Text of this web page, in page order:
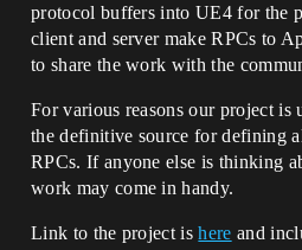
protocol buffers into UE4 for the
client and server make RPCs to
to share the work with the
For various reasons our project is
the definitive source for defining
RPCs. If anyone else is thinking
work may come in handy.
Link to the project ishere and